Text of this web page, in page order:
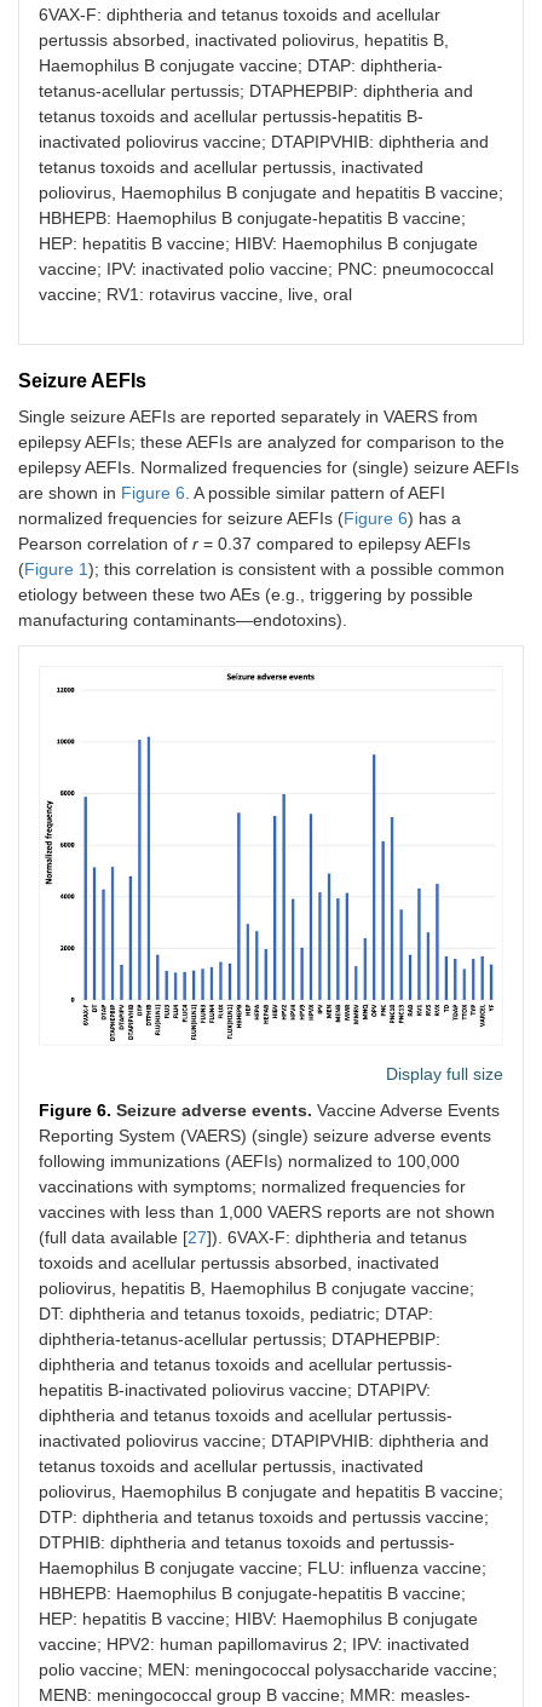
6VAX-F: diphtheria and tetanus toxoids and acellular
pertussis absorbed, inactivated poliovirus, hepatitis B,
Haemophilus B conjugate vaccine; DTAP: diphtheria-
tetanus-acellular pertussis; DTAPHEPBIP: diphtheria and
tetanus toxoids and acellular pertussis-hepatitis B-
inactivated poliovirus vaccine; DTAPIPVHIB: diphtheria and
tetanus toxoids and acellular pertussis, inactivated
poliovirus, Haemophilus B conjugate and hepatitis B vaccine;
HBHEPB: Haemophilus B conjugate-hepatitis B vaccine;
HEP: hepatitis B vaccine; HIBV: Haemophilus B conjugate
vaccine; IPV: inactivated polio vaccine; PNC: pneumococcal
vaccine; RV1: rotavirus vaccine, live, oral
Seizure AEFIs
Single seizure AEFIs are reported separately in VAERS from
epilepsy AEFIs; these AEFIs are analyzed for comparison to the
epilepsy AEFIs. Normalized frequencies for (single) seizure AEFIs
are shown in Figure 6 . A possible similar pattern of AEFI
normalized frequencies for seizure AEFIs (Figure 6) has a
Pearson correlation of r = 0.37 compared to epilepsy AEFIs
(Figure 1); this correlation is consistent with a possible common
etiology between these two AEs (e.g., triggering by possible
manufacturing contaminants—endotoxins).
Display full size
Figure 6. Seizure adverse events. Vaccine Adverse Events
Reporting System (VAERS) (single) seizure adverse events
following immunizations (AEFIs) normalized to 100,000
vaccinations with symptoms; normalized frequencies for
vaccines with less than 1,000 VAERS reports are not shown
(full data available [27]). 6VAX-F: diphtheria and tetanus
toxoids and acellular pertussis absorbed, inactivated
poliovirus, hepatitis B, Haemophilus B conjugate vaccine;
DT: diphtheria and tetanus toxoids, pediatric; DTAP:
diphtheria-tetanus-acellular pertussis; DTAPHEPBIP:
diphtheria and tetanus toxoids and acellular pertussis-
hepatitis B-inactivated poliovirus vaccine; DTAPIPV:
diphtheria and tetanus toxoids and acellular pertussis-
inactivated poliovirus vaccine; DTAPIPVHIB: diphtheria and
tetanus toxoids and acellular pertussis, inactivated
poliovirus, Haemophilus B conjugate and hepatitis B vaccine;
DTP: diphtheria and tetanus toxoids and pertussis vaccine;
DTPHIB: diphtheria and tetanus toxoids and pertussis-
Haemophilus B conjugate vaccine; FLU: influenza vaccine;
HBHEPB: Haemophilus B conjugate-hepatitis B vaccine;
HEP: hepatitis B vaccine; HIBV: Haemophilus B conjugate
vaccine; HPV2: human papillomavirus 2; IPV: inactivated
polio vaccine; MEN: meningococcal polysaccharide vaccine;
MENB: meningococcal group B vaccine; MMR: measles-